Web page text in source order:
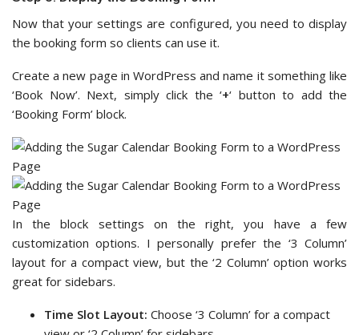
Now that your settings are configured, you need to display
the booking form so clients can use it.
Create a new page in WordPress and name it something like
‘Book Now’. Next, simply click the ‘+‘ button to add the
‘Booking Form’ block.
In the block settings on the right, you have a few
customization options. I personally prefer the ‘3 Column’
layout for a compact view, but the ‘2 Column’ option works
great for sidebars.
Time Slot Layout: Choose ‘3 Column’ for a compact